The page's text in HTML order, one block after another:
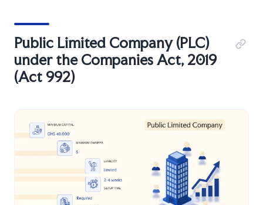
Public Limited Company (PLC)
under the Companies Act, 2019
(Act 992)